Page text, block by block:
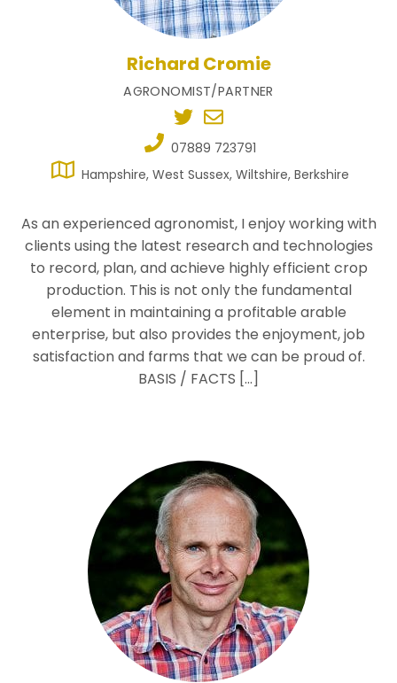
Richard Cromie
AGRONOMIST/PARTNER
07889 723791
Hampshire, West Sussex, Wiltshire, Berkshire
As an experienced agronomist, I enjoy working with
clients using the latest research and technologies
to record, plan, and achieve highly efficient crop
production. This is not only the fundamental
element in maintaining a profitable arable
enterprise, but also provides the enjoyment, job
satisfaction and farms that we can be proud of.
BASIS / FACTS […]